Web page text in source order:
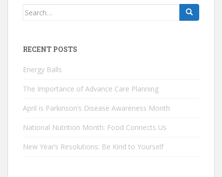
Search
RECENT POSTS
Energy Balls
The Importance of Advance Care Planning
April is Parkinson’s Disease Awareness Month
National Nutrition Month: Food Connects Us
New Year’s Resolutions: Be Kind to Yourself